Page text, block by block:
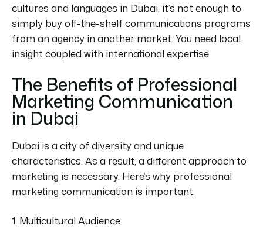
cultures and languages in Dubai, it’s not enough to
simply buy off-the-shelf communications programs
from an agency in another market. You need local
insight coupled with international expertise.
The Benefits of Professional
Marketing Communication
in Dubai
Dubai is a city of diversity and unique
characteristics. As a result, a different approach to
marketing is necessary. Here’s why professional
marketing communication is important.
1. Multicultural Audience